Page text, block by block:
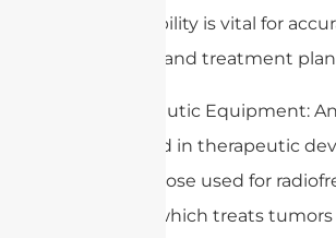
This capability is vital for
diagnosis and treatment
4. Therapeutic Equipment:
are utilized in therapeutic
such as those used for
ablation, which treats